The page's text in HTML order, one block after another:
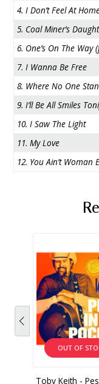
4. I Don’t Feel At
5. Coal Miner’s
6. One’s On The
7. I Wanna Be Free
8. Where No One
9. I’ll Be All Smiles
10. I Saw The Light
11. My Love
12. You Ain’t
OUT OF
Toby Keith -